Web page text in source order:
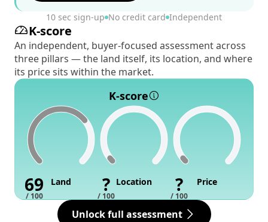
10 sec sign-up No credit card Independent
K-score
An independent, buyer-focused assessment across
three pillars — the land itself, its location, and where
its price sits within the market.
K-score
69
/ 100
Land ?
/ 100
Location ?
/ 100
Price
Unlock full assessment